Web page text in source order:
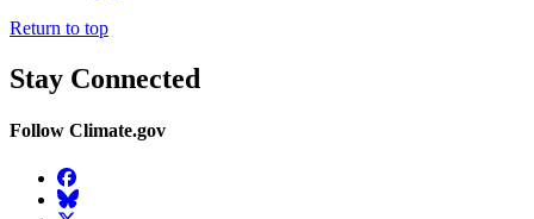
Return to top
Stay Connected
Follow Climate.gov
Facebook
BlueSky